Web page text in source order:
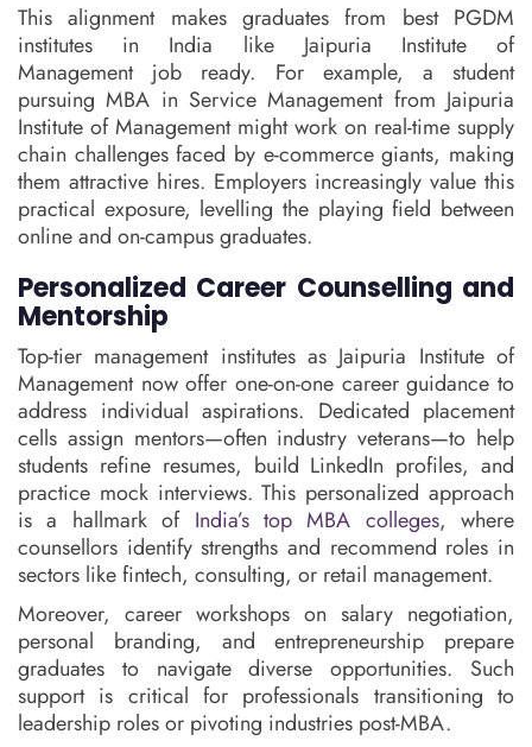
This alignment makes graduates from best PGDM
institutes in India like Jaipuria Institute of
Management job ready. For example, a student
pursuing MBA in Service Management from Jaipuria
Institute of Management might work on real-time supply
chain challenges faced by e-commerce giants, making
them attractive hires. Employers increasingly value this
practical exposure, levelling the playing field between
online and on-campus graduates.
Personalized Career Counselling and
Mentorship
Top-tier management institutes as Jaipuria Institute of
Management now offer one-on-one career guidance to
address individual aspirations. Dedicated placement
cells assign mentors—often industry veterans—to help
students refine resumes, build LinkedIn profiles, and
practice mock interviews. This personalized approach
is a hallmark of India’s top MBA colleges, where
counsellors identify strengths and recommend roles in
sectors like fintech, consulting, or retail management.
Moreover, career workshops on salary negotiation,
personal branding, and entrepreneurship prepare
graduates to navigate diverse opportunities. Such
support is critical for professionals transitioning to
leadership roles or pivoting industries post-MBA.